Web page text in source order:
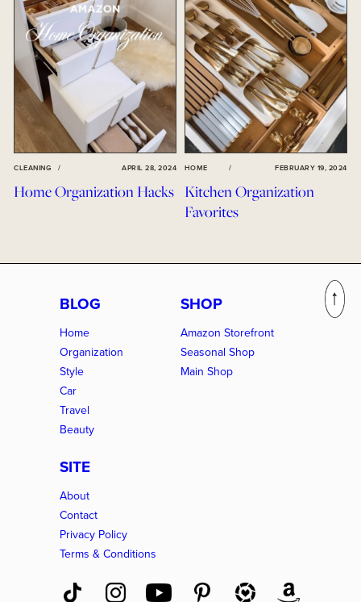
CLEANING / APRIL 28, 2024
Home Organization Hacks
HOME / FEBRUARY 19, 2024
Kitchen Organization
Favorites
BLOG
Home
Organization
Style
Car
Travel
Beauty
SHOP
Amazon Storefront
Seasonal Shop
Main Shop
SITE
About
Contact
Privacy Policy
Terms & Conditions